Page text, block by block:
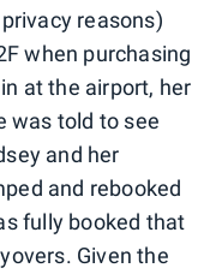
reasons)
when purchasing
at the airport, her
was told to see
and her
and rebooked
fully booked that
Given the